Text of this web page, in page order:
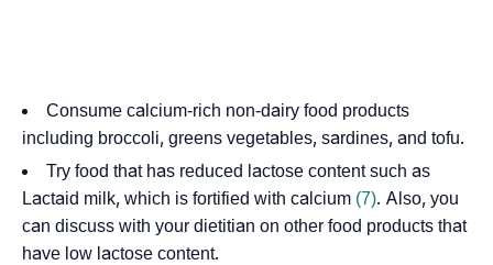
Consume calcium-rich non-dairy food products
including broccoli, greens vegetables, sardines, and tofu.
Try food that has reduced lactose content such as
Lactaid milk, which is fortified with calcium (7). Also, you
can discuss with your dietitian on other food products that
have low lactose content.